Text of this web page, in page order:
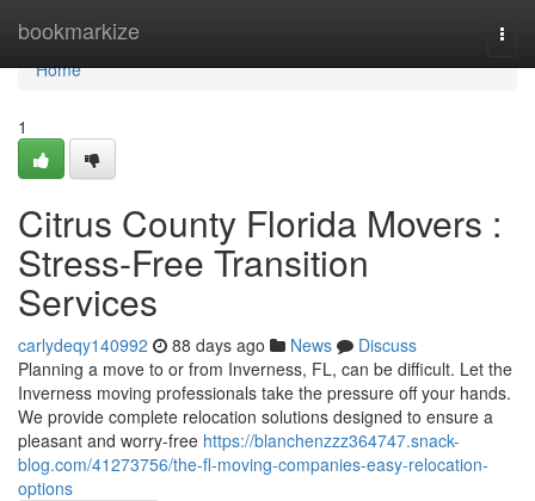
bookmarkize
Home
Home
1
Citrus County Florida Movers :
Stress-Free Transition
Services
carlydeqy140992 88 days ago News
Discuss
Planning a move to or from Inverness, FL, can be difficult. Let the
Inverness moving professionals take the pressure off your hands.
We provide complete relocation solutions designed to ensure a
pleasant and worry-free https://blanchenzzz364747.snack-
blog.com/41273756/the-fl-moving-companies-easy-relocation-
options